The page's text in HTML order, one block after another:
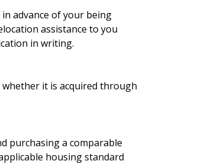
advance of your being
assistance to you
in writing.
it is acquired through
purchasing a comparable
housing standard